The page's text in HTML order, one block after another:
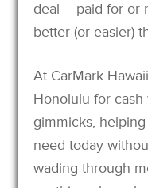
deal – paid for or
better (or easier)
At CarMark
Honolulu for
gimmicks,
need today
wading through